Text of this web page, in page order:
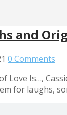
and
0 Comments
Love Is…,
for laughs,